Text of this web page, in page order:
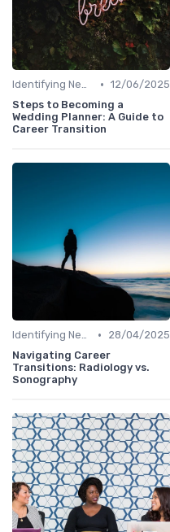
Identifying New Career Paths • 12/06/2025
Steps to Becoming a
Wedding Planner: A Guide to
Career Transition
Identifying New Career Paths •
28/04/2025
Navigating Career
Transitions: Radiology vs.
Sonography